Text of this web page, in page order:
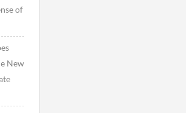
of
New